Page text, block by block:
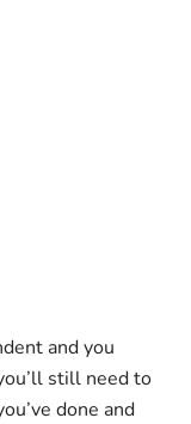
and you
still need to
done and